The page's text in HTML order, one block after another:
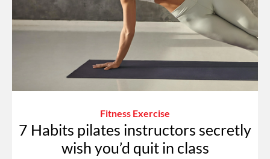
Fitness Exercise
7 Habits pilates instructors secretly
wish you’d quit in class